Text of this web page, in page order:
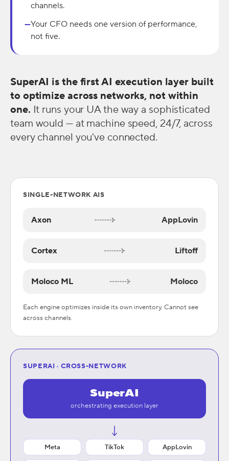
channels.
—Your CFO needs one version of performance,
not five.
SuperAI is the first AI execution layer built
to optimize across networks, not within
one. It runs your UA the way a sophisticated
team would — at machine speed, 24/7, across
every channel you've connected.
SINGLE-NETWORK AIS
Axon AppLovin
Cortex Liftoff
Moloco ML Moloco
Each engine optimizes inside its own inventory. Cannot see
across channels.
SUPERAI · CROSS-NETWORK
SuperAI
orchestrating execution layer
Meta TikTok AppLovin